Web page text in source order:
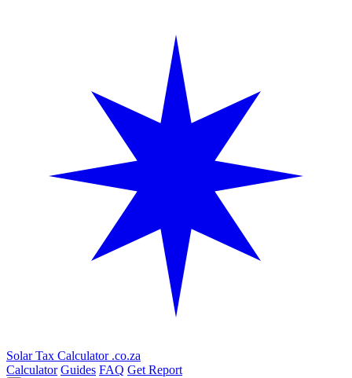
Solar Tax Calculator .co.za
Calculator Guides FAQ Get Report